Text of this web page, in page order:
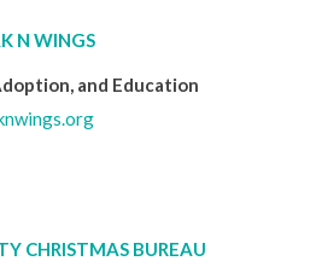
N WINGS
and Education
CHRISTMAS BUREAU